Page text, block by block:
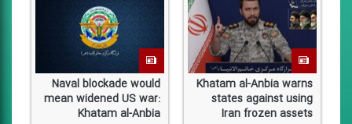
Khatam al-Anbia warns
states against using
Iran frozen assets
Naval blockade would
mean widened US war:
Khatam al-Anbia